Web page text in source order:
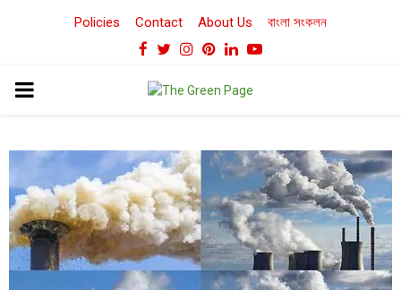
Policies Contact About Us বাংলা সংকলন
Facebook
TwitterInstagram
Pinterest
LinkedinYoutube
PRIMARY